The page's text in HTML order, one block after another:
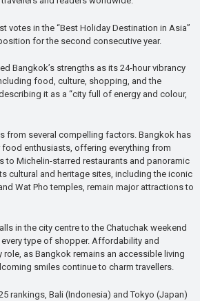
votes in the “Best Holiday Destination in Asia”
for the second consecutive year.
Bangkok’s strengths as its 24-hour vibrancy
food, culture, shopping, and the
it as a “city full of energy and colour,
from several compelling factors. Bangkok has
enthusiasts, offering everything from
to Michelin-starred restaurants and panoramic
cultural and heritage sites, including the iconic
Wat Pho temples, remain major attractions to
in the city centre to the Chatuchak weekend
type of shopper. Affordability and
as Bangkok remains an accessible living
smiles continue to charm travellers.
rankings, Bali (Indonesia) and Tokyo (Japan)